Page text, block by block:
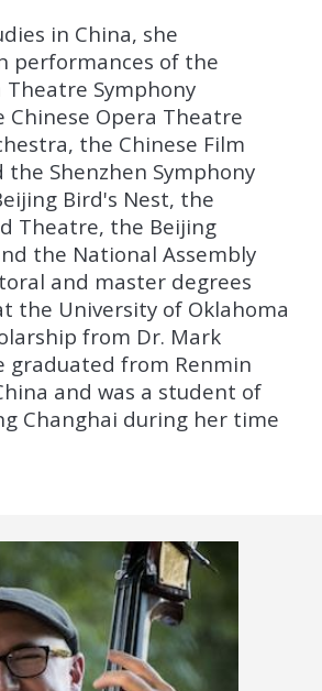
in China, she
performances of the
Theatre Symphony
Chinese Opera Theatre
the Chinese Film
the Shenzhen Symphony
Bird's Nest, the
Theatre, the Beijing
the National Assembly
and master degrees
the University of Oklahoma
from Dr. Mark
graduated from Renmin
and was a student of
Changhai during her time